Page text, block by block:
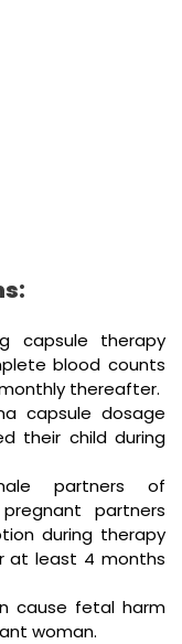
capsule therapy
blood counts
thereafter.
capsule dosage
their child during
partners of
partners
during therapy
at least 4 months
cause fetal harm
woman.